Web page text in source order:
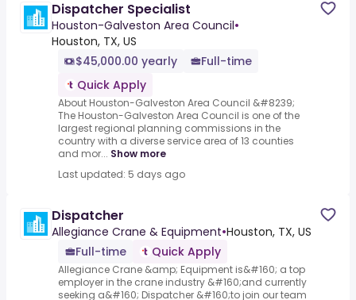
Dispatcher Specialist
Houston-Galveston Area Council•
Houston, TX, US
$45,000.00 yearly
Full-time
Quick Apply
About Houston-Galveston Area Council &#8239;
The Houston-Galveston Area Council is one of the
largest regional planning commissions in the
country with a diverse service area of 13 counties
and mor... Show more
Last updated: 5 days ago
Dispatcher
Allegiance Crane & Equipment•Houston, TX, US
Full-time
Quick Apply
Allegiance Crane &amp; Equipment is&#160; a top
employer in the crane industry &#160;and currently
seeking a&#160; Dispatcher &#160;to join our team